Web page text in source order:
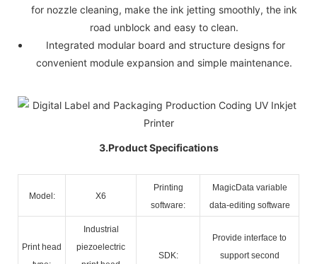
for nozzle cleaning, make the ink jetting smoothly, the ink
road unblock and easy to clean.
Integrated modular board and structure designs for
convenient module expansion and simple maintenance.
3.Product Specifications
Model: X6
Printing
software:
MagicData variable
data-editing software
Print head
Industrial
piezoelectric
SDK:
Provide interface to
support second